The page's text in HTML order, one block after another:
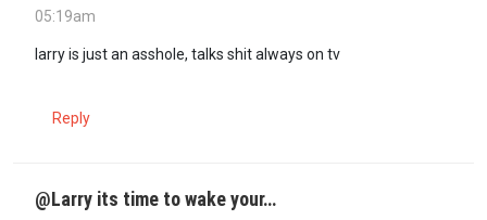
05:19am
larry is just an asshole, talks shit always on tv
Reply
@Larry its time to wake your…